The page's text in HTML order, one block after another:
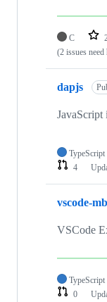
C
(2 issues need
dapjs
TypeScript
4
vscode-
VSCode
TypeScript
0